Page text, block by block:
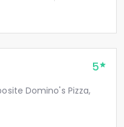
5
Domino's Pizza,